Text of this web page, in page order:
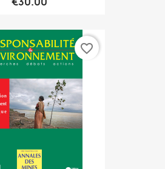
favorite_border